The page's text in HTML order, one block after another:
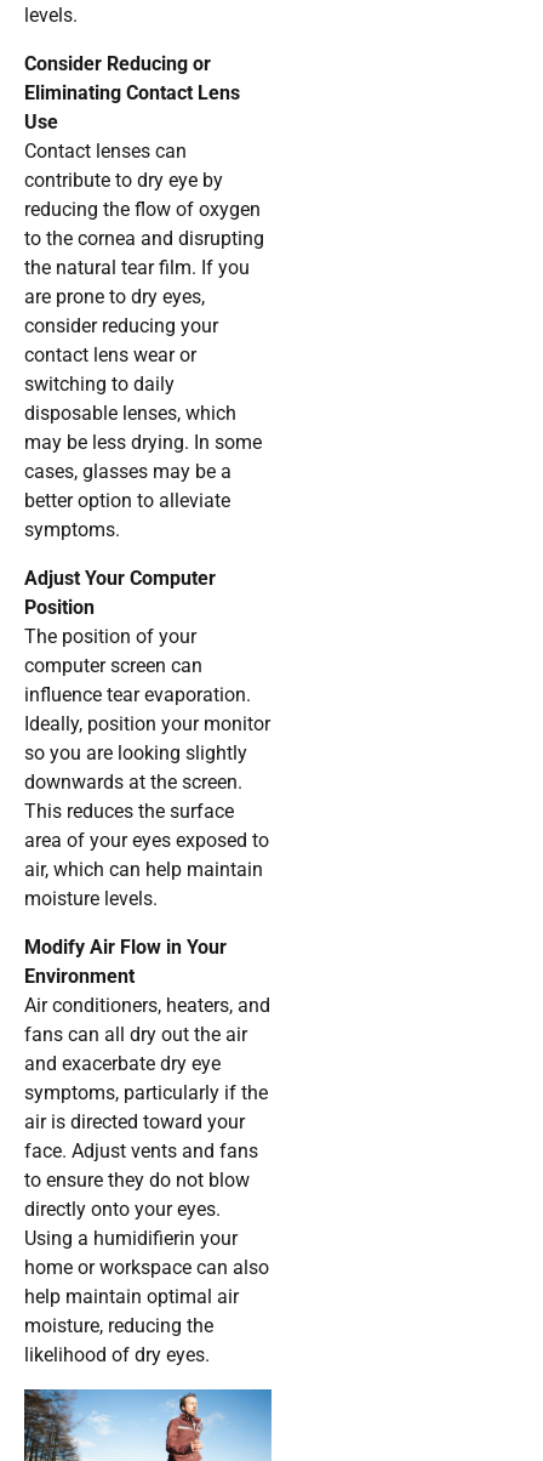
levels.
Consider Reducing or
Eliminating Contact Lens
Use
Contact lenses can
contribute to dry eye by
reducing the flow of oxygen
to the cornea and disrupting
the natural tear film. If you
are prone to dry eyes,
consider reducing your
contact lens wear or
switching to daily
disposable lenses, which
may be less drying. In some
cases, glasses may be a
better option to alleviate
symptoms.
Adjust Your Computer
Position
The position of your
computer screen can
influence tear evaporation.
Ideally, position your monitor
so you are looking slightly
downwards at the screen.
This reduces the surface
area of your eyes exposed to
air, which can help maintain
moisture levels.
Modify Air Flow in Your
Environment
Air conditioners, heaters, and
fans can all dry out the air
and exacerbate dry eye
symptoms, particularly if the
air is directed toward your
face. Adjust vents and fans
to ensure they do not blow
directly onto your eyes.
Using a humidifierin your
home or workspace can also
help maintain optimal air
moisture, reducing the
likelihood of dry eyes.